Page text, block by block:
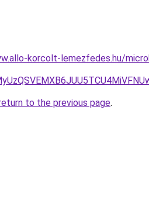
korcolt-lemezfedes.hu/
to the previous page.